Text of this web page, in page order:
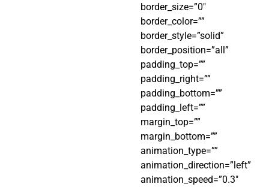
border_size=”0″
border_color=””
border_style=”solid”
border_position=”all”
padding_top=””
padding_right=””
padding_bottom=””
padding_left=””
margin_top=””
margin_bottom=””
animation_type=””
animation_direction=”left”
animation_speed=”0.3″